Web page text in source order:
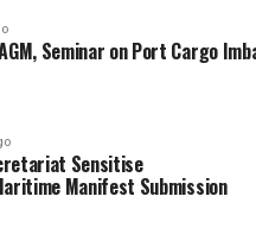
Seminar on Port Cargo
Sensitise
Manifest Submission